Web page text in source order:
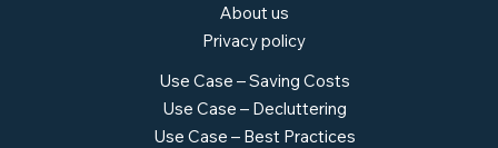
About us
Privacy policy
Use Case – Saving Costs
Use Case – Decluttering
Use Case – Best Practices